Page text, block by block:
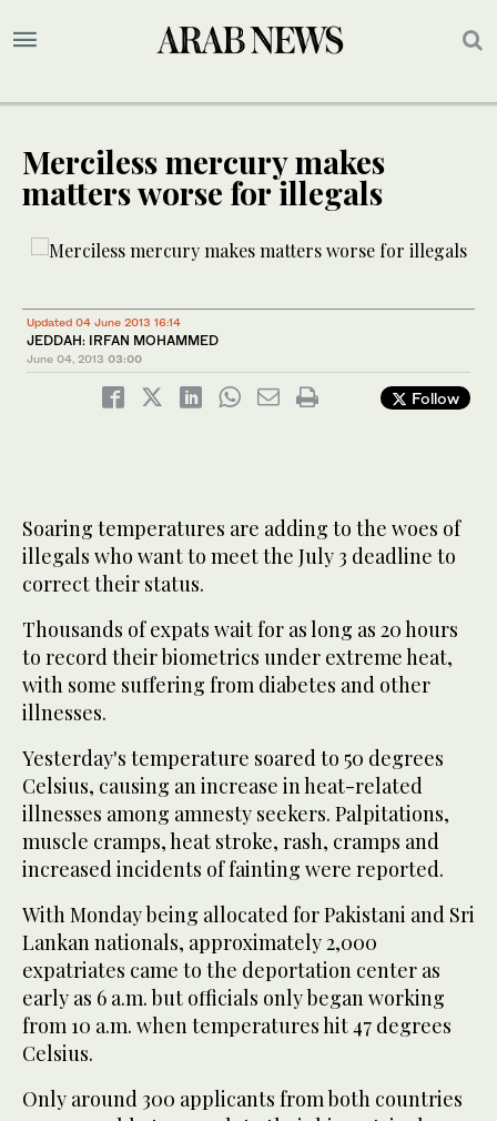
Merciless mercury makes
matters worse for illegals
Updated 04 June 2013 16:14
JEDDAH: IRFAN MOHAMMED
June 04, 2013 03:00
Follow
Soaring temperatures are adding to the woes of
illegals who want to meet the July 3 deadline to
correct their status.
Thousands of expats wait for as long as 20 hours
to record their biometrics under extreme heat,
with some suffering from diabetes and other
illnesses.
Yesterday's temperature soared to 50 degrees
Celsius, causing an increase in heat-related
illnesses among amnesty seekers. Palpitations,
muscle cramps, heat stroke, rash, cramps and
increased incidents of fainting were reported.
With Monday being allocated for Pakistani and Sri
Lankan nationals, approximately 2,000
expatriates came to the deportation center as
early as 6 a.m. but officials only began working
from 10 a.m. when temperatures hit 47 degrees
Celsius.
Only around 300 applicants from both countries